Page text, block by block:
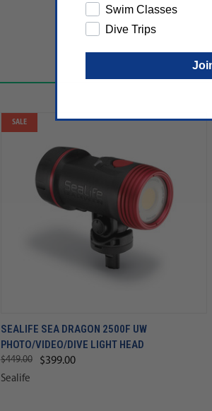
SALE
SEALIFE SEA DRAGON 2500F UW
PHOTO/VIDEO/DIVE LIGHT HEAD
$449.00 $399.00
Sealife
Swim Classes
Dive Trips